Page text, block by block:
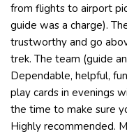
from flights to airport
guide was a charge).
trustworthy and go
trek. The team (guide
Dependable, helpful,
play cards in evenings
the time to make sure
Highly recommended.